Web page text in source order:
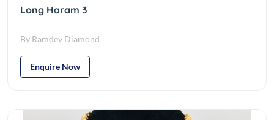
Long Haram 3
By Ramdev Diamond
Enquire Now